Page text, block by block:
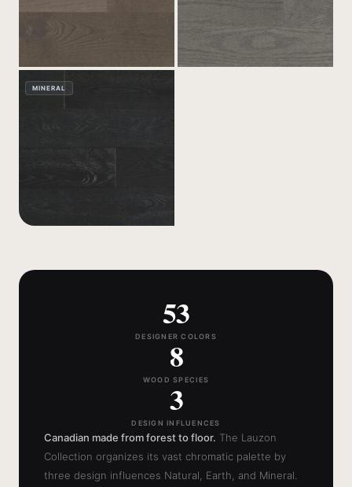
MINERAL
53
DESIGNER COLORS
8
WOOD SPECIES
3
DESIGN INFLUENCES
Canadian made from forest to floor. The Lauzon
Collection organizes its vast chromatic palette by
three design influences Natural, Earth, and Mineral.